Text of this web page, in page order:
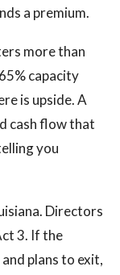
a premium.
more than
capacity
is upside. A
cash flow that
you
Directors
3. If the
plans to exit,